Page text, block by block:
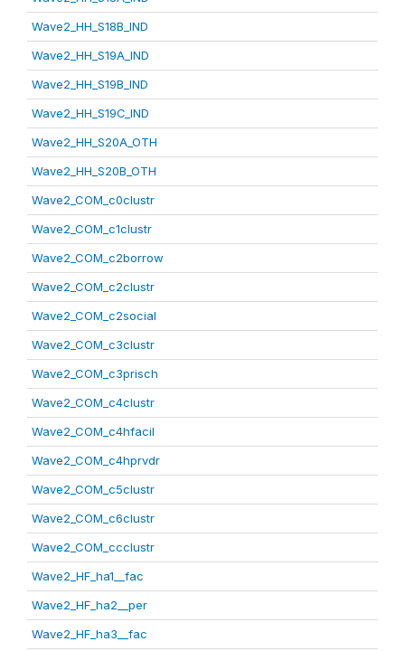
Wave2_HH_S18B_IND
Wave2_HH_S19A_IND
Wave2_HH_S19B_IND
Wave2_HH_S19C_IND
Wave2_HH_S20A_OTH
Wave2_HH_S20B_OTH
Wave2_COM_c0clustr
Wave2_COM_c1clustr
Wave2_COM_c2borrow
Wave2_COM_c2clustr
Wave2_COM_c2social
Wave2_COM_c3clustr
Wave2_COM_c3prisch
Wave2_COM_c4clustr
Wave2_COM_c4hfacil
Wave2_COM_c4hprvdr
Wave2_COM_c5clustr
Wave2_COM_c6clustr
Wave2_COM_ccclustr
Wave2_HF_ha1__fac
Wave2_HF_ha2__per
Wave2_HF_ha3__fac